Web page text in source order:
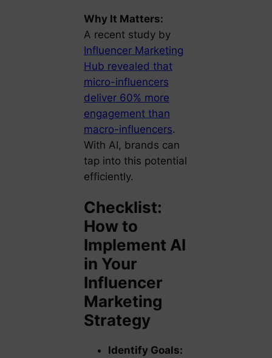
Why It Matters:
A recent study by
Influencer Marketing
Hub revealed that
micro-influencers
deliver 60% more
engagement than
macro-influencers.
With AI, brands can
tap into this potential
efficiently.
Checklist:
How to
Implement AI
in Your
Influencer
Marketing
Strategy
Identify Goals: